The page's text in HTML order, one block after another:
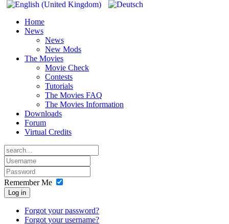
Home
News
News
New Mods
The Movies
Movie Check
Contests
Tutorials
The Movies FAQ
The Movies Information
Downloads
Forum
Virtual Credits
Remember Me
Log in
Forgot your password?
Forgot your username?